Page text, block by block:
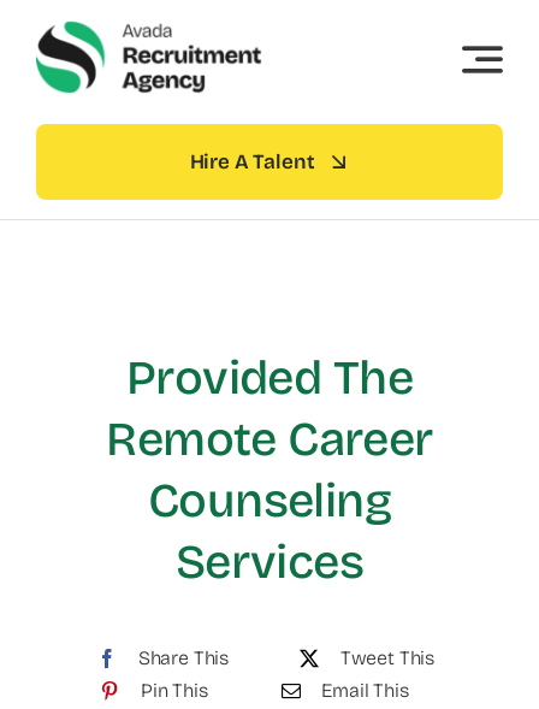
content
Hire A Talent
Provided The
Remote Career
Counseling
Services
Share This
Tweet This
Pin This
Email This